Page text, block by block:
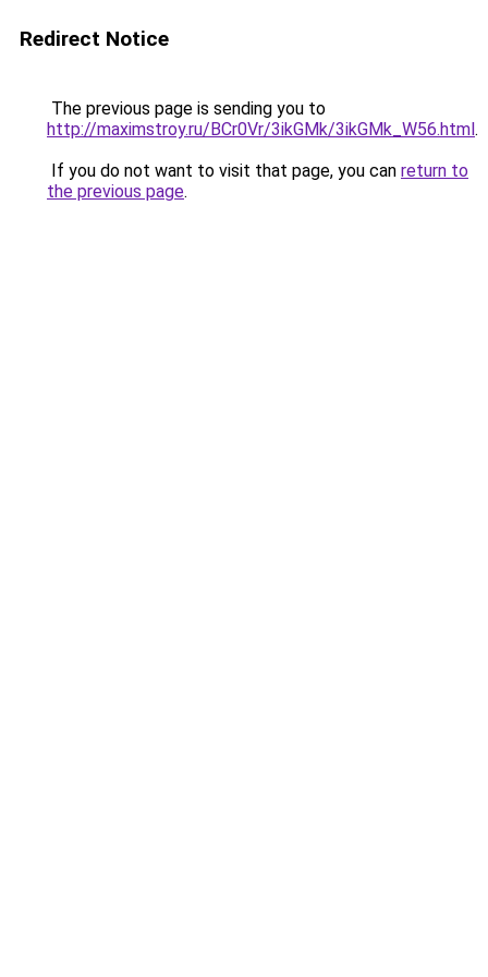
Redirect Notice
The previous page is sending you to
http://maximstroy.ru/BCr0Vr/3ikGMk/3ikGMk_W56.html.
If you do not want to visit that page, you can return to
the previous page.